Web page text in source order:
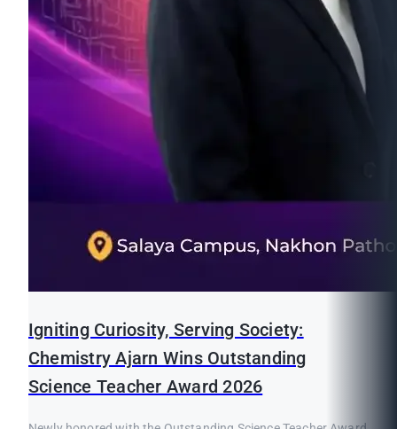
Igniting Curiosity, Serving Society:
Chemistry Ajarn Wins Outstanding
Science Teacher Award 2026